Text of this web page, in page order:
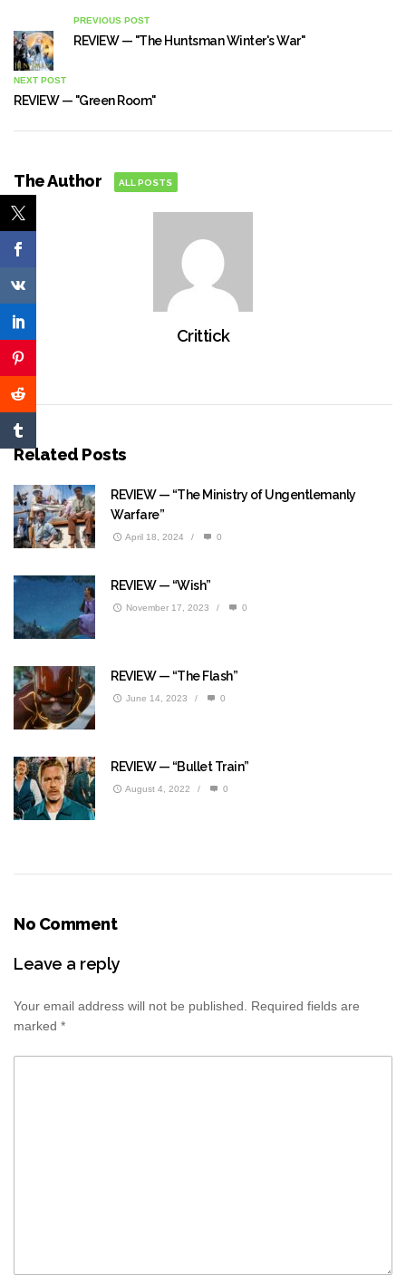
PREVIOUS POST
REVIEW — "The Huntsman Winter's War"
NEXT POST
REVIEW — "Green Room"
The Author ALL POSTS
Crittick
Related Posts
REVIEW — “The Ministry of Ungentlemanly
Warfare”
April 18, 2024 / 0
REVIEW — “Wish”
November 17, 2023 / 0
REVIEW — “The Flash”
June 14, 2023 / 0
REVIEW — “Bullet Train”
August 4, 2022 / 0
No Comment
Leave a reply
Your email address will not be published. Required fields are
marked *